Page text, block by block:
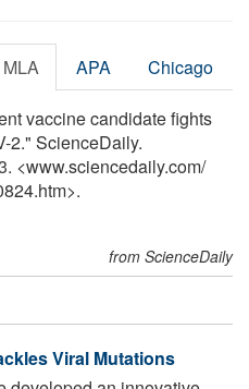
MLA APA Chicago
vaccine candidate fights
2." ScienceDaily.
<www.sciencedaily.com/
from ScienceDaily
Viral Mutations